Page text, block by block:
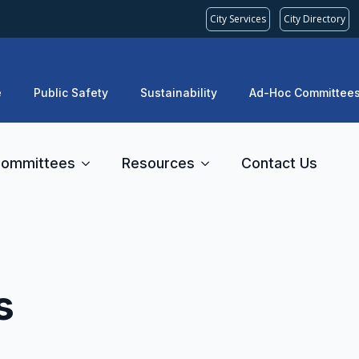
City Services City Directory
Public Safety Sustainability Ad-Hoc
Resources Contact Us